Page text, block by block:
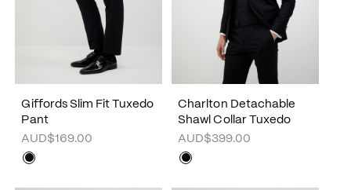
Giffords Slim Fit Tuxedo
Pant
AUD$169.00
Charlton Detachable
Shawl Collar Tuxedo
AUD$399.00